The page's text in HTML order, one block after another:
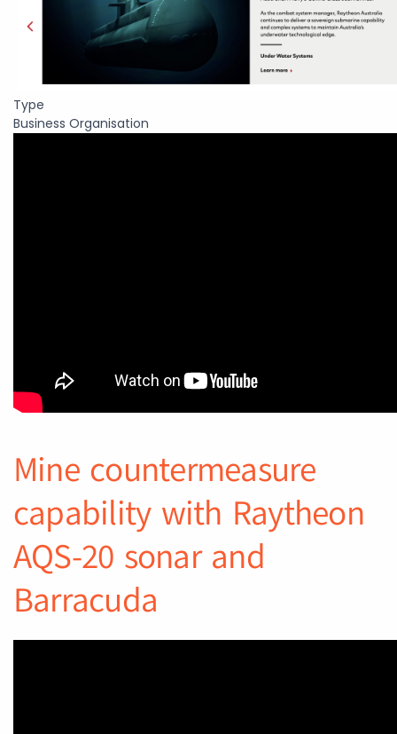
Type
Business Organisation
Mine countermeasure
capability with Raytheon
AQS-20 sonar and
Barracuda